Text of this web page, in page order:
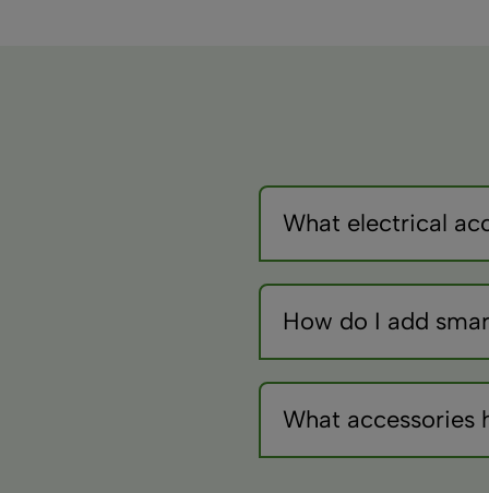
What electrical
Use appropriate fuses
for current draw. Add
How do I add
Install WiFi or Bluetooth
controllers powered
What accessories
A basic multimeter